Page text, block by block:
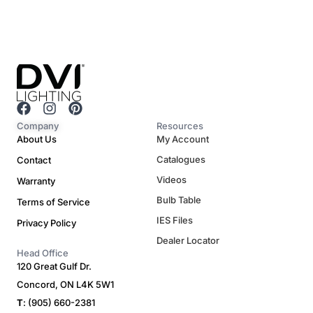
F
a
c
b
o
k
I
n
s
a
g
r
a
m
P
s
t
Company
About Us
Contact
Warranty
Terms of Service
Privacy Policy
Resources
My Account
Catalogues
Videos
Bulb Table
IES Files
Dealer Locator
Head Office
120 Great Gulf Dr.
Concord, ON L4K 5W1
T: (905) 660-2381